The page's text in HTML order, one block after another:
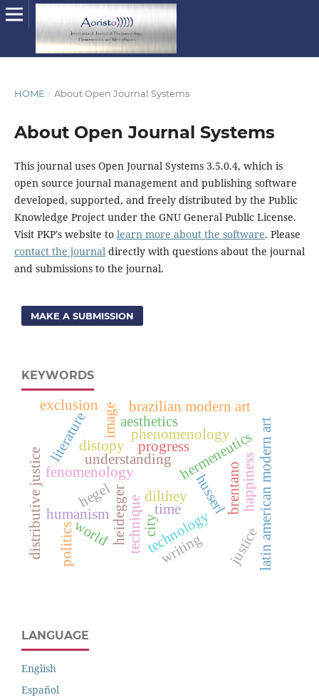
HOME / About Open Journal Systems
About Open Journal Systems
This journal uses Open Journal Systems 3.5.0.4, which is
open source journal management and publishing software
developed, supported, and freely distributed by the Public
Knowledge Project under the GNU General Public License.
Visit PKP's website to learn more about the software. Please
contact the journaldirectly with questions about the journal
and submissions to the journal.
MAKE A SUBMISSION
KEYWORDS
heidegger dilthey
fenomenology hermeneutics
understanding
phenomenology
husserlbrentano
time
hegel techniquetechnology
humanism
progress
world writing
distopy
literature
politics city
happiness
justice
distributive justice
image aesthetics
exclusion brazilian modern art
latin american modern art
LANGUAGE
English
Español